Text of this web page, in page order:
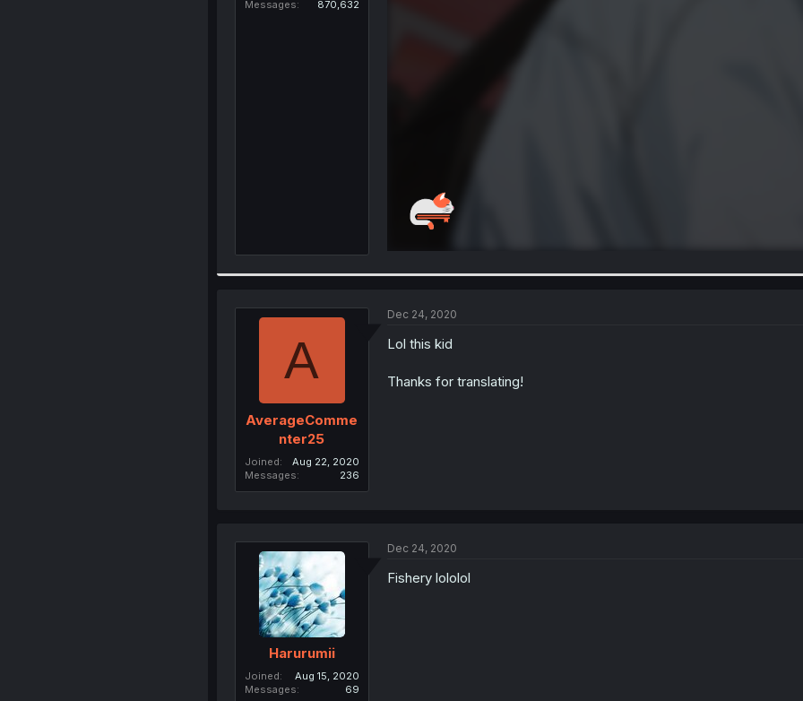
Messages
870,632
A
AverageComme
nter25
Joined
Aug 22, 2020
Messages
236
Dec 24, 2020
Lol this kid
Thanks for translating!
Harurumii
Joined
Aug 15, 2020
Messages
69
Dec 24, 2020
Fishery lololol